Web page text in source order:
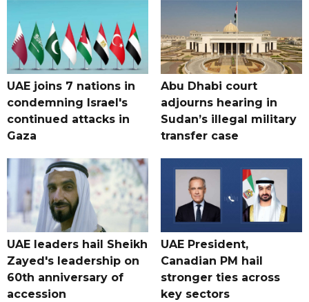
UAE joins 7 nations in
condemning Israel's
continued attacks in
Gaza
Abu Dhabi court
adjourns hearing in
Sudan’s illegal military
transfer case
UAE leaders hail Sheikh
Zayed's leadership on
60th anniversary of
accession
UAE President,
Canadian PM hail
stronger ties across
key sectors